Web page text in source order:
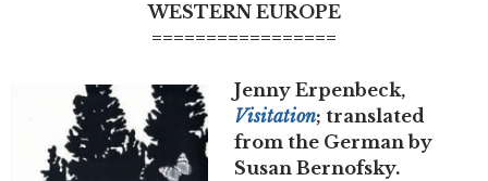
WESTERN EUROPE
=================
Jenny Erpenbeck,
Visitation; translated
from the German by
Susan Bernofsky.